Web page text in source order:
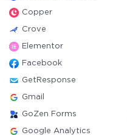
Copper
Crove
Elementor
Facebook
GetResponse
Gmail
GoZen Forms
Google Analytics